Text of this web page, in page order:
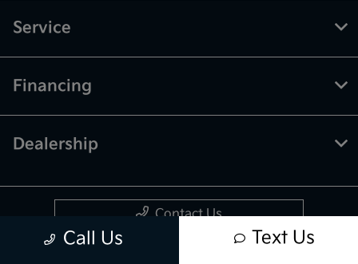
Call Us Text Us
Service
Financing
Dealership
Contact Us